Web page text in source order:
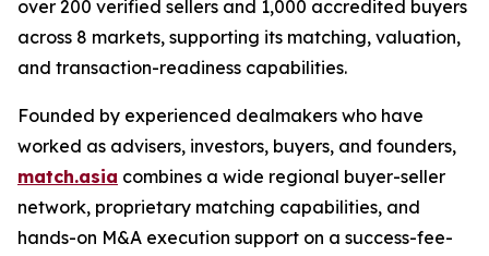
over 200 verified sellers and 1,000 accredited buyers
across 8 markets, supporting its matching, valuation,
and transaction-readiness capabilities.
Founded by experienced dealmakers who have
worked as advisers, investors, buyers, and founders,
match.asia combines a wide regional buyer-seller
network, proprietary matching capabilities, and
hands-on M&A execution support on a success-fee-